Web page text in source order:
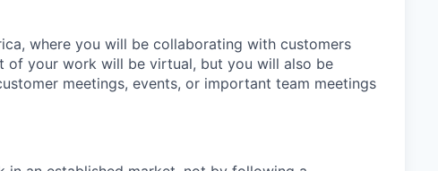
where you will be collaborating with customers
of your work will be virtual, but you will also be
meetings, events, or important team meetings